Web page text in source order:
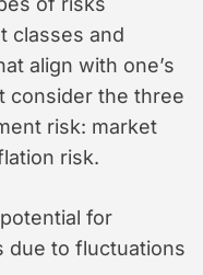
classes and
align with one’s
consider the three
risk: market
risk.
for
due to fluctuations